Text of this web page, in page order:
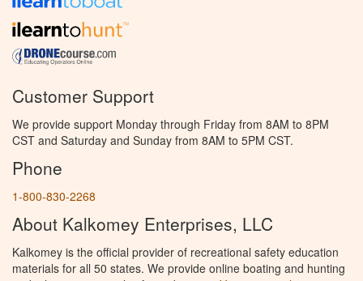
Customer Support
We provide support Monday through Friday from 8AM to 8PM
CST and Saturday and Sunday from 8AM to 5PM CST.
Phone
1-800-830-2268
About Kalkomey Enterprises, LLC
Kalkomey is the official provider of recreational safety education
materials for all 50 states. We provide online boating and hunting